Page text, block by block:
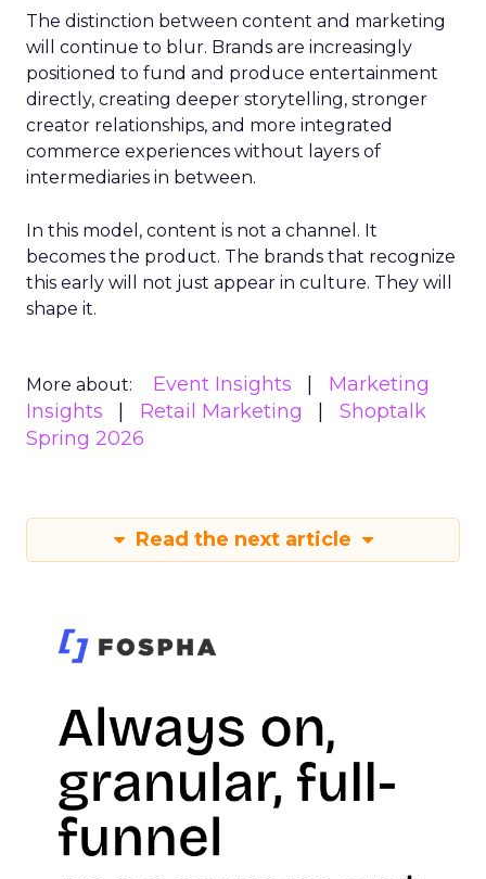
The distinction between content and marketing
will continue to blur. Brands are increasingly
positioned to fund and produce entertainment
directly, creating deeper storytelling, stronger
creator relationships, and more integrated
commerce experiences without layers of
intermediaries in between.
In this model, content is not a channel. It
becomes the product. The brands that recognize
this early will not just appear in culture. They will
shape it.
More about: Event Insights
Marketing
Insights
Retail Marketing
Shoptalk
Spring 2026
Read the next article